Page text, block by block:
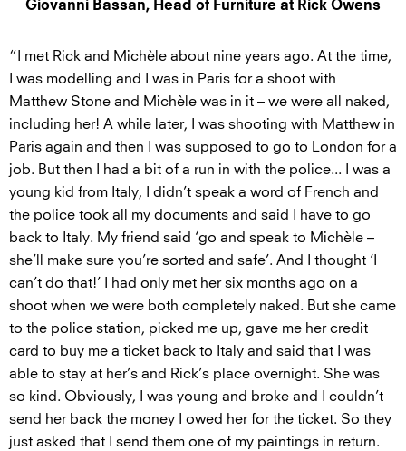
Giovanni Bassan, Head of Furniture at Rick Owens
“I met Rick and Michèle about nine years ago. At the time,
I was modelling and I was in Paris for a shoot with
Matthew Stone and Michèle was in it – we were all naked,
including her! A while later, I was shooting with Matthew in
Paris again and then I was supposed to go to London for a
job. But then I had a bit of a run in with the police... I was a
young kid from Italy, I didn’t speak a word of French and
the police took all my documents and said I have to go
back to Italy. My friend said ‘go and speak to Michèle –
she’ll make sure you’re sorted and safe’. And I thought ‘I
can’t do that!’ I had only met her six months ago on a
shoot when we were both completely naked. But she came
to the police station, picked me up, gave me her credit
card to buy me a ticket back to Italy and said that I was
able to stay at her’s and Rick’s place overnight. She was
so kind. Obviously, I was young and broke and I couldn’t
send her back the money I owed her for the ticket. So they
just asked that I send them one of my paintings in return.